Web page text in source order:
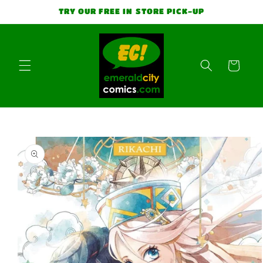
TRY OUR FREE IN STORE PICK-UP
Cart
Skip to
product
information